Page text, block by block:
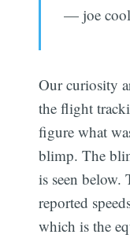
— joe
Our curiosity
the flight
figure what
blimp. The
is seen below.
reported
which is the